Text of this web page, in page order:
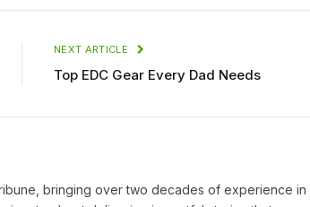
NEXT ARTICLE
Top EDC Gear Every Dad Needs
bringing over two decades of experience in